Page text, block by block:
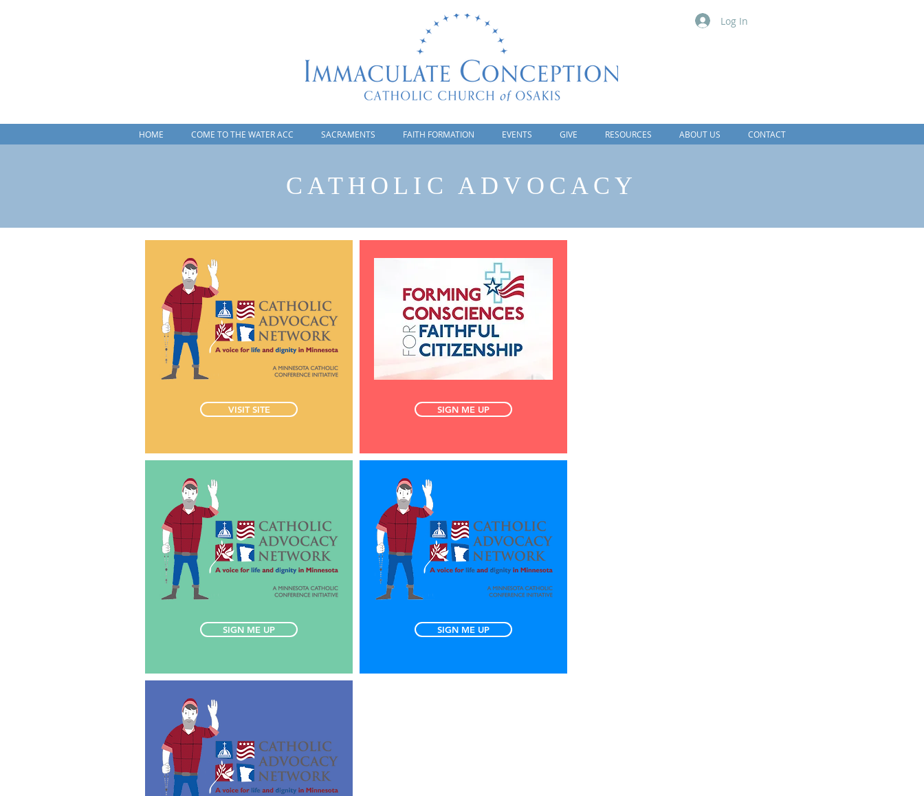
Log In
HOME COME TO THE WATER ACC SACRAMENTS FAITH FORMATION EVENTS GIVE RESOURCES ABOUT US CONTACT
CATHOLIC ADVOCACY
VISIT SITE
SIGN ME UP
SIGN ME UP
SIGN ME UP